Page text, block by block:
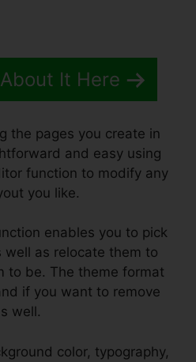
It Here
the pages you create in
and easy using
function to modify any
you like.
enables you to pick
as relocate them to
to be. The theme format
if you want to remove
well.
color, typography,